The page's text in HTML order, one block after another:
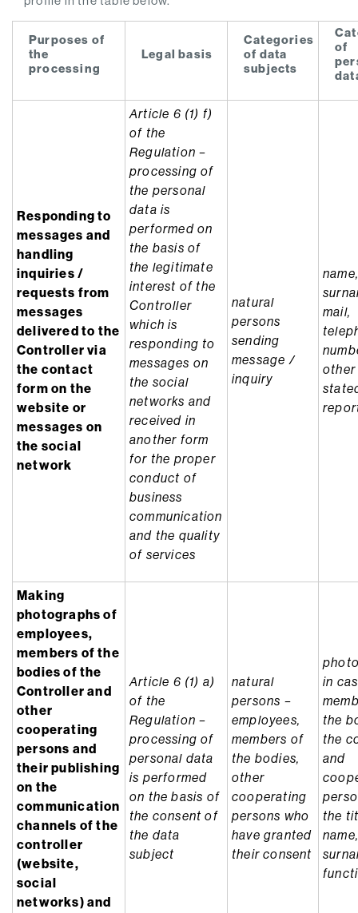
Purposes of
the
processing
Legal basis
Categories
of data
subjects
of
Responding to
messages and
handling
inquiries /
requests from
messages
delivered to the
Controller via
the contact
form on the
website or
messages on
the social
network
Article 6 (1) f)
of the
Regulation –
processing of
the personal
data is
performed on
the basis of
the legitimate
interest of the
Controller
which is
responding to
messages on
the social
networks and
received in
another form
for the proper
conduct of
business
communication
and the quality
of services
natural
persons
sending
message /
inquiry
name,
mail,
Making
photographs of
employees,
members of the
bodies of the
Controller and
other
cooperating
persons and
their publishing
on the
communication
channels of the
controller
(website,
social
networks) and
Article 6 (1) a)
of the
Regulation –
processing of
personal data
is performed
on the basis of
the consent of
the data
subject
natural
persons –
employees,
members of
the bodies,
other
cooperating
persons who
have granted
their consent
in
the
the
and
the
name,